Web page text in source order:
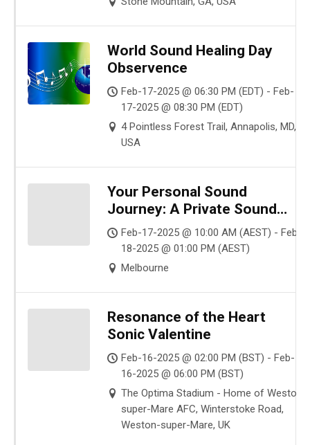
World Sound Healing Day
Observence
Feb-17-2025 @ 06:30 PM (EDT) - Feb-
17-2025 @ 08:30 PM (EDT)
4 Pointless Forest Trail, Annapolis, MD,
USA
Your Personal Sound
Journey: A Private Sound
Healing for Neurodiverse &
Sensitive Souls ($30 AUD |
Online | 1:1 Session)
Feb-17-2025 @ 10:00 AM (AEST) - Feb-
18-2025 @ 01:00 PM (AEST)
Melbourne
Resonance of the Heart
Sonic Valentine
Feb-16-2025 @ 02:00 PM (BST) - Feb-
16-2025 @ 06:00 PM (BST)
The Optima Stadium - Home of Weston-
super-Mare AFC, Winterstoke Road,
Weston-super-Mare, UK